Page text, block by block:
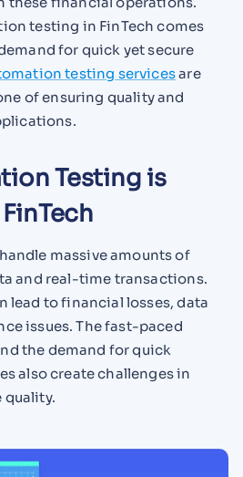
testing in FinTech comes
for quick yet secure
testing servicesare
of ensuring quality and
Testing is
massive amounts of
and real-time transactions.
lead to financial losses, data
issues. The fast-paced
the demand for quick
also create challenges in